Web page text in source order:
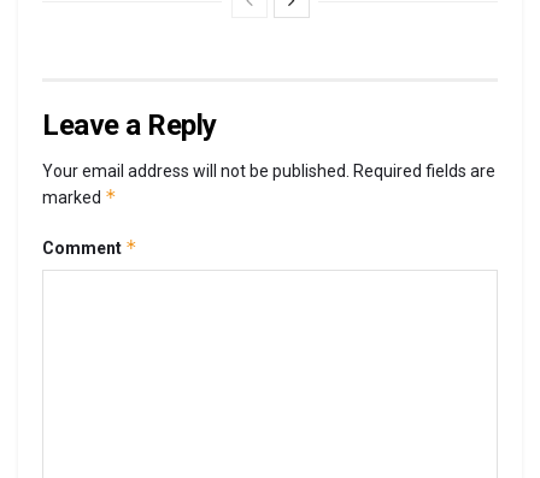
Leave a Reply
Your email address will not be published. Required fields are
marked *
Comment *